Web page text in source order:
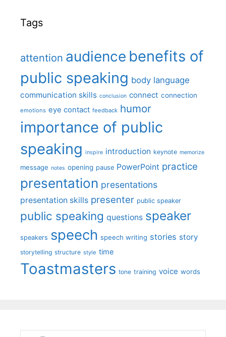
Tags
attention audience benefits of
public speaking body language
communication skills conclusion connect connection
emotions eye contact feedback humor
importance of public
speaking inspire introduction keynote memorize
message notes opening pause PowerPoint practice
presentation presentations
presentation skills presenter public speaker
public speaking questions speaker
speakers speech speech writing stories story
storytelling structure style time
Toastmasters tone training voice words